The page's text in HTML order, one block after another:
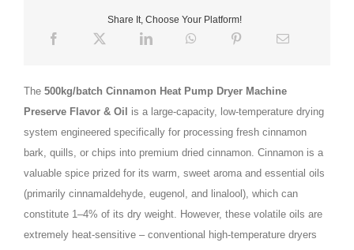
Share It, Choose Your Platform!
The 500kg/batch Cinnamon Heat Pump Dryer Machine
Preserve Flavor & Oil
is a large-capacity, low-temperature drying
system engineered specifically for processing fresh cinnamon
bark, quills, or chips into premium dried cinnamon. Cinnamon is a
valuable spice prized for its warm, sweet aroma and essential oils
(primarily cinnamaldehyde, eugenol, and linalool), which can
constitute 1–4% of its dry weight. However, these volatile oils are
extremely heat‑sensitive – conventional high‑temperature dryers